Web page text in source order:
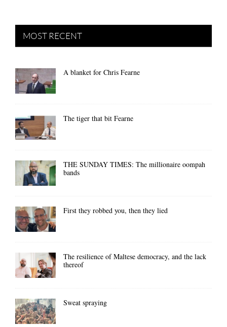
MOST RECENT
A blanket for Chris Fearne
The tiger that bit Fearne
THE SUNDAY TIMES: The millionaire oompah
bands
First they robbed you, then they lied
The resilience of Maltese democracy, and the lack
thereof
Sweat spraying